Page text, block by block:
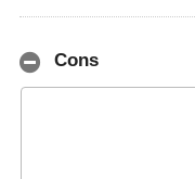
Cons